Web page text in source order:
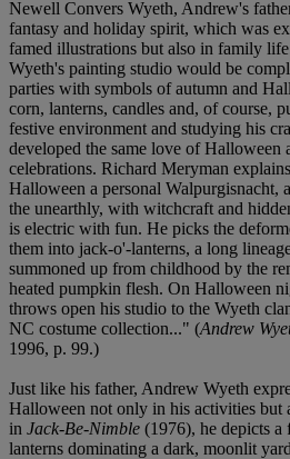
Newell Convers Wyeth, Andrew's
fantasy and holiday spirit, which was
famed illustrations but also in family
Wyeth's painting studio would be
parties with symbols of autumn and
corn, lanterns, candles and, of course,
festive environment and studying his
developed the same love of Halloween
celebrations. Richard Meryman
Halloween a personal Walpurgisnacht,
the unearthly, with witchcraft and
is electric with fun. He picks the
them into jack-o'-lanterns, a long
summoned up from childhood by the
heated pumpkin flesh. On Halloween
throws open his studio to the Wyeth
NC costume collection..." (Andrew
1996, p. 99.)
Just like his father, Andrew Wyeth
Halloween not only in his activities but
in Jack-Be-Nimble (1976), he depicts a
lanterns dominating a dark, moonlit